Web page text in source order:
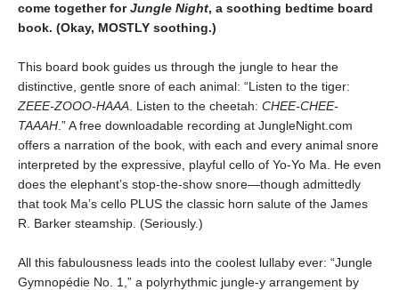
come together forJungle Night, a soothing bedtime board
book. (Okay, MOSTLY soothing.)
This board book guides us through the jungle to hear the
distinctive, gentle snore of each animal: “Listen to the tiger:
ZEEE-ZOOO-HAAA . Listen to the cheetah: CHEE-CHEE-
TAAAH .” A free downloadable recording at JungleNight.com
offers a narration of the book, with each and every animal snore
interpreted by the expressive, playful cello of Yo-Yo Ma. He even
does the elephant’s stop-the-show snore—though admittedly
that took Ma’s cello PLUS the classic horn salute of the James
R. Barker steamship. (Seriously.)
All this fabulousness leads into the coolest lullaby ever: “Jungle
Gymnopédie No. 1,” a polyrhythmic jungle-y arrangement by